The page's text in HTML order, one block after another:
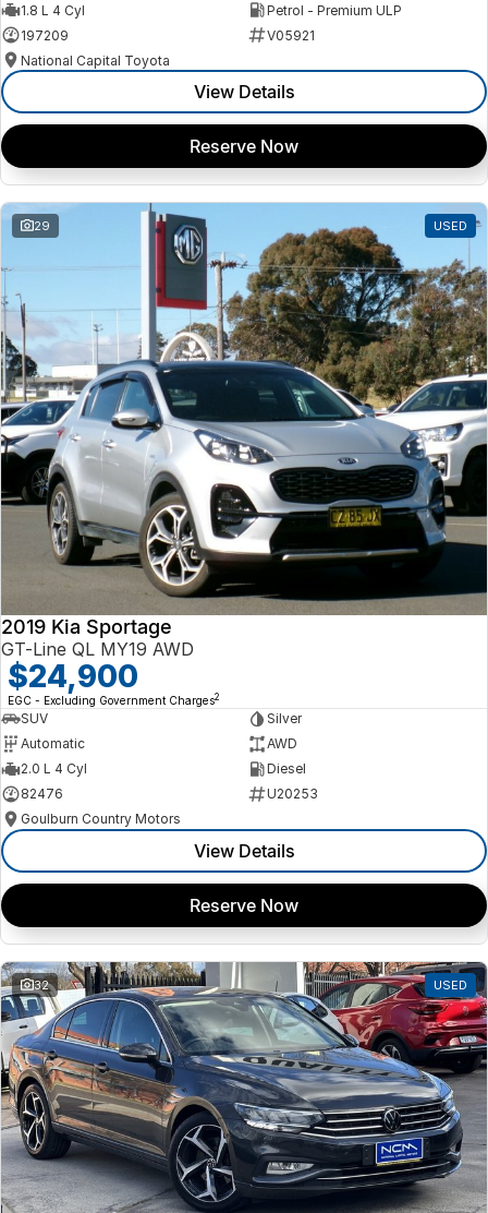
1.8 L 4 Cyl
Petrol - Premium ULP
197209
V05921
National Capital Toyota
View Details
Reserve Now
29 USED
2019 Kia Sportage
GT-Line QL MY19 AWD
$24,900
EGC - Excluding Government Charges2
SUV
Silver
Automatic
AWD
2.0 L 4 Cyl
Diesel
82476
U20253
Goulburn Country Motors
View Details
Reserve Now
32 USED